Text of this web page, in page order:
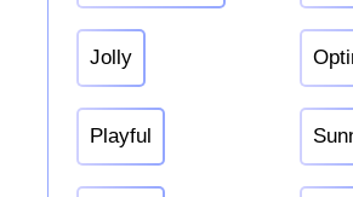
Jolly
Playful